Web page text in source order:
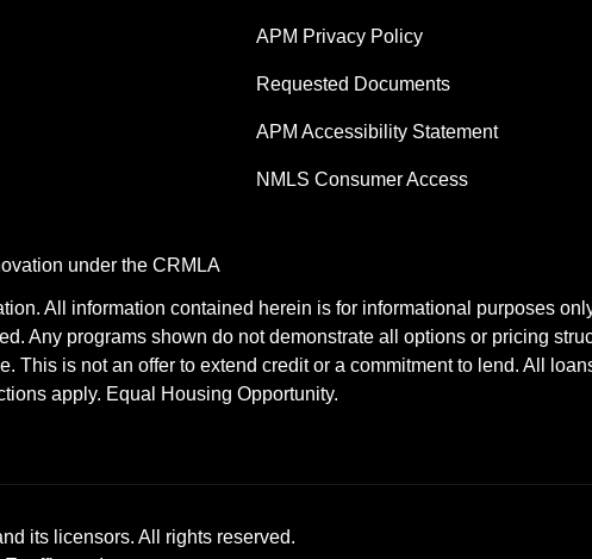
APM Privacy Policy
Requested Documents
APM Accessibility Statement
NMLS Consumer Access
under the CRMLA
All information contained herein is for informational purposes
Any programs shown do not demonstrate all options or pricing
This is not an offer to extend credit or a commitment to lend. All
apply. Equal Housing Opportunity.
its licensors. All rights reserved.